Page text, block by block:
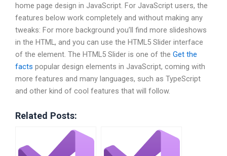
home page design in JavaScript. For JavaScript users, the
features below work completely and without making any
tweaks: For more background you’ll find more slideshows
in the HTML, and you can use the HTML5 Slider interface
of the element. The HTML5 Slider is one of the Get the
facts popular design elements in JavaScript, coming with
more features and many languages, such as TypeScript
and other kind of cool features that will follow.
Related Posts: